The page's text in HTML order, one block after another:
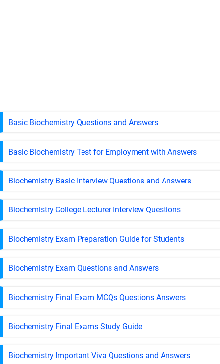
Basic Biochemistry Questions and Answers
Basic Biochemistry Test for Employment with Answers
Biochemistry Basic Interview Questions and Answers
Biochemistry College Lecturer Interview Questions
Biochemistry Exam Preparation Guide for Students
Biochemistry Exam Questions and Answers
Biochemistry Final Exam MCQs Questions Answers
Biochemistry Final Exams Study Guide
Biochemistry Important Viva Questions and Answers